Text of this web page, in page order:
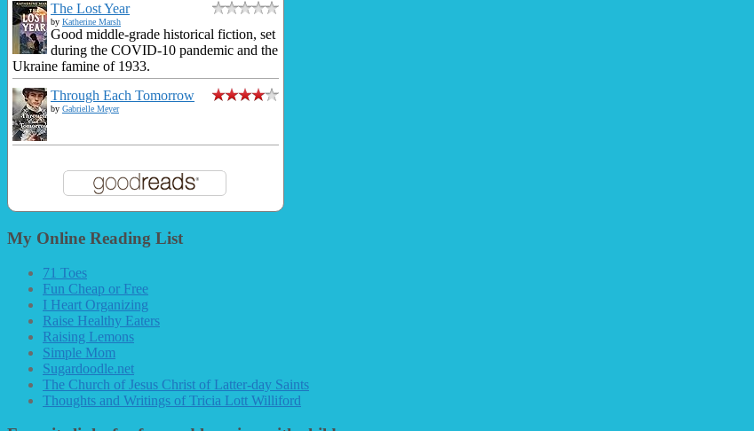
The Lost Year
by Katherine Marsh
Good middle-grade historical fiction, set
during the COVID-10 pandemic and the
Ukraine famine of 1933.
Through Each Tomorrow
by Gabrielle Meyer
My Online Reading List
71 Toes
Fun Cheap or Free
I Heart Organizing
Raise Healthy Eaters
Raising Lemons
Simple Mom
Sugardoodle.net
The Church of Jesus Christ of Latter-day Saints
Thoughts and Writings of Tricia Lott Williford